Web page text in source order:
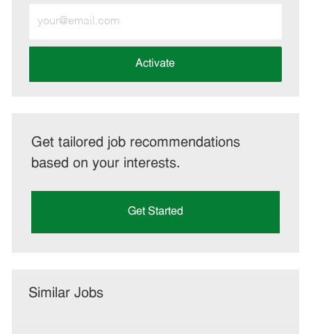
Email
address
Activate
Get tailored job recommendations
based on your interests.
Get Started
Similar Jobs